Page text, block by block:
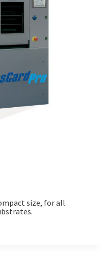
size, for all